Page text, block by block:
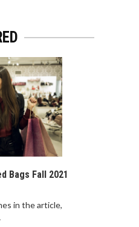
Bags Fall 2021
in the article,